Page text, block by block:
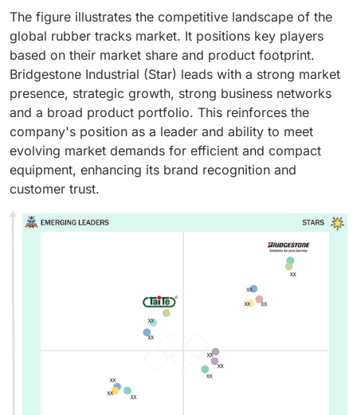
The figure illustrates the competitive landscape of the
global rubber tracks market. It positions key players
based on their market share and product footprint.
Bridgestone Industrial (Star) leads with a strong market
presence, strategic growth, strong business networks
and a broad product portfolio. This reinforces the
company's position as a leader and ability to meet
evolving market demands for efficient and compact
equipment, enhancing its brand recognition and
customer trust.